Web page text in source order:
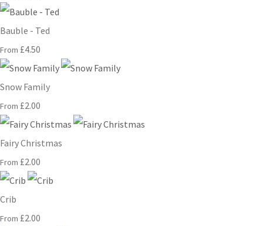
Bauble - Ted
From £4.50
Snow Family
From £2.00
Fairy Christmas
From £2.00
Crib
From £2.00